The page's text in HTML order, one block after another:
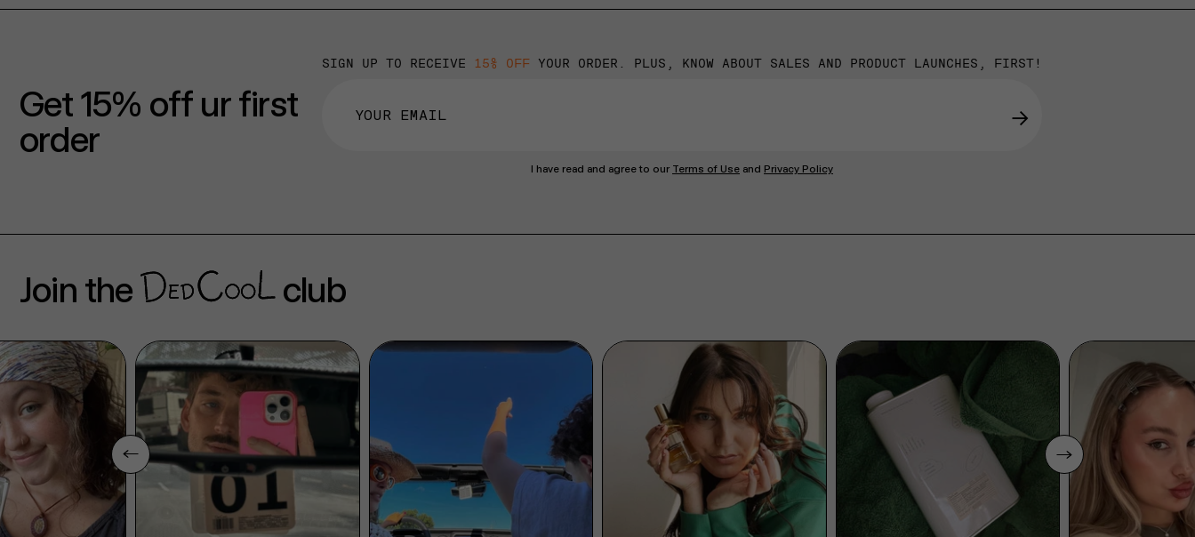
Get 15% off ur first
order
SIGN UP TO RECEIVE 15% OFF YOUR ORDER. PLUS, KNOW ABOUT SALES AND PRODUCT LAUNCHES, FIRST!
→
I have read and agree to our Terms of Use and Privacy Policy
Join the club